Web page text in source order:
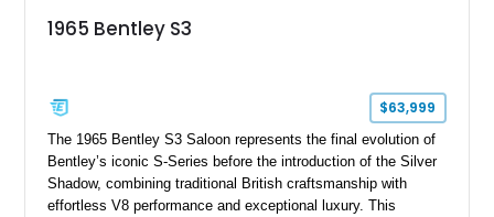
1965 Bentley S3
$63,999
The 1965 Bentley S3 Saloon represents the final evolution of
Bentley’s iconic S-Series before the introduction of the Silver
Shadow, combining traditional British craftsmanship with
effortless V8 performance and exceptional luxury. This